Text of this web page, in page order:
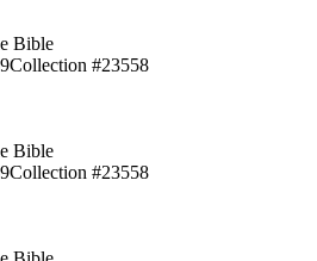
Bible
Collection #23558
Bible
Collection #23558